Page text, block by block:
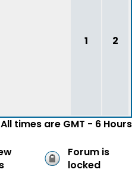
1 2
All times are GMT - 6 Hours
Forum is
locked